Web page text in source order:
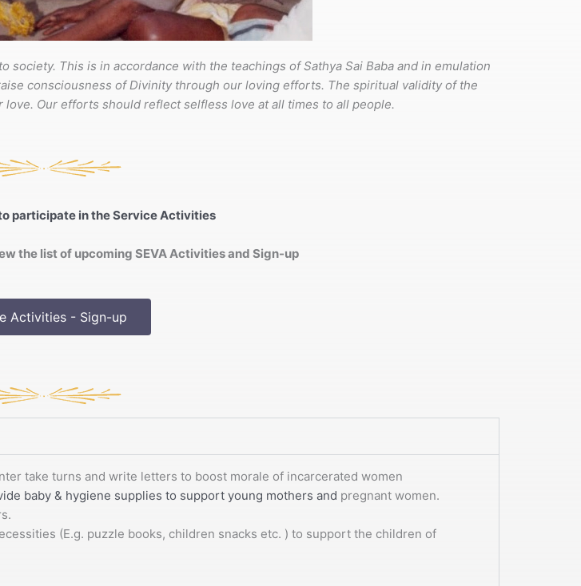
This is in accordance with the teachings of Sathya Sai Baba and in emulation
consciousness of Divinity through our loving efforts. The spiritual validity of the
Our efforts should reflect selfless love at all times to all people.
participate in the Service Activities
the list of upcoming SEVA Activities and Sign-up
Activities - Sign-up
take turns and write letters to boost morale of incarcerated women
baby & hygiene supplies to support young mothers and pregnant women.
(E.g. puzzle books, children snacks etc. ) to support the children of